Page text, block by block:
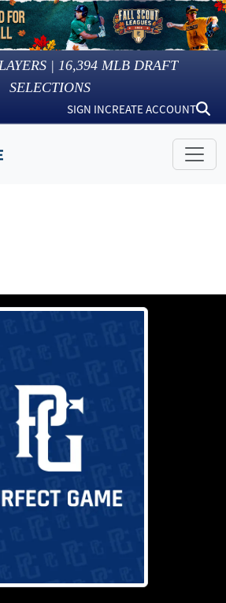
| 16,394 MLB DRAFT
SELECTIONS
SIGN INCREATE ACCOUNT